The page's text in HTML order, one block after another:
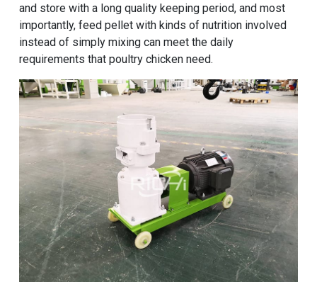
and store with a long quality keeping period, and most
importantly, feed pellet with kinds of nutrition involved
instead of simply mixing can meet the daily
requirements that poultry chicken need.